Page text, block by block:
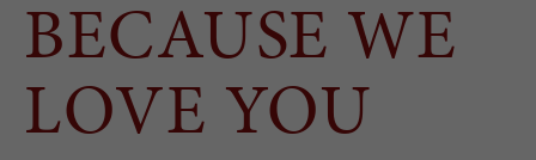
BECAUSE WE
LOVE YOU